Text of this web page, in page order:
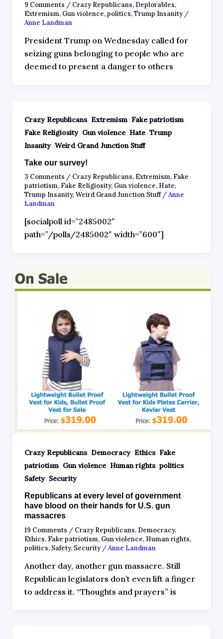
9 Comments / Crazy Republicans, Deplorables,
Extremism, Gun violence,politics,Trump Insanity/
Anne Landman
President Trump on Wednesday called for
seizing guns belonging to people who are
deemed to present a danger to others
Crazy Republicans, Extremism, Fake patriotism,
Fake Religiosity, Gun violence, Hate, Trump
Insanity, Weird Grand Junction Stuff
Take our survey!
3 Comments / Crazy Republicans, Extremism, Fake
patriotism, Fake Religiosity, Gun violence, Hate,
Trump Insanity,Weird Grand Junction Stuff/Anne
Landman
[socialpoll id=”2485002″
path=”/polls/2485002″ width=”600″]
Crazy Republicans, Democracy, Ethics, Fake
patriotism, Gun violence, Human rights, politics,
Safety, Security
Republicans at every level of government
have blood on their hands for U.S. gun
massacres
19 Comments / Crazy Republicans, Democracy,
Ethics, Fake patriotism, Gun violence, Human rights,
politics, Safety, Security/Anne Landman
Another day, another gun massacre. Still
Republican legislators don’t even lift a finger
to address it. “Thoughts and prayers” is